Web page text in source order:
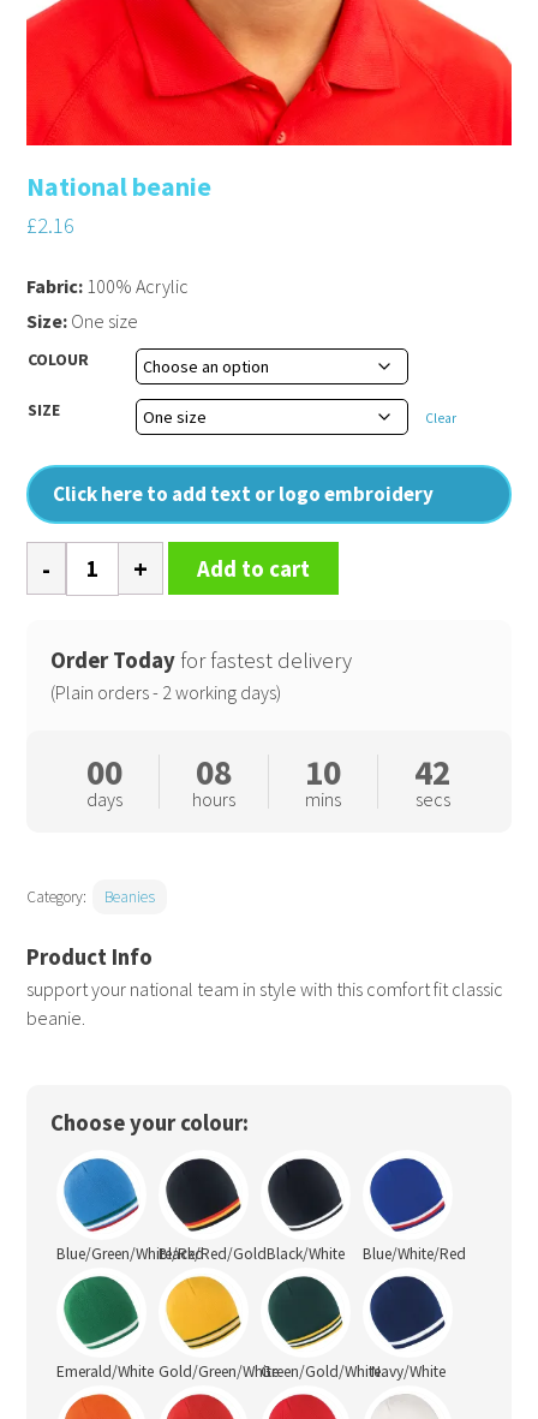
National beanie
£2.16
support your national team in style with this comfort fit classic
beanie.
COLOUR
SIZE Clear
Click here to add text or logo embroidery
Fabric: 100% Acrylic
Size: One size
National
beanie
Add to cart
Order Today for fastest delivery
(Plain orders - 2 working days)
00
days
08
hours
10
mins
42
secs
Category: Beanies
Choose your colour:
Blue/Green/White/RedBlack/Red/GoldBlack/White Blue/White/Red
Emerald/White Gold/Green/WhiteGreen/Gold/WhiteNavy/White